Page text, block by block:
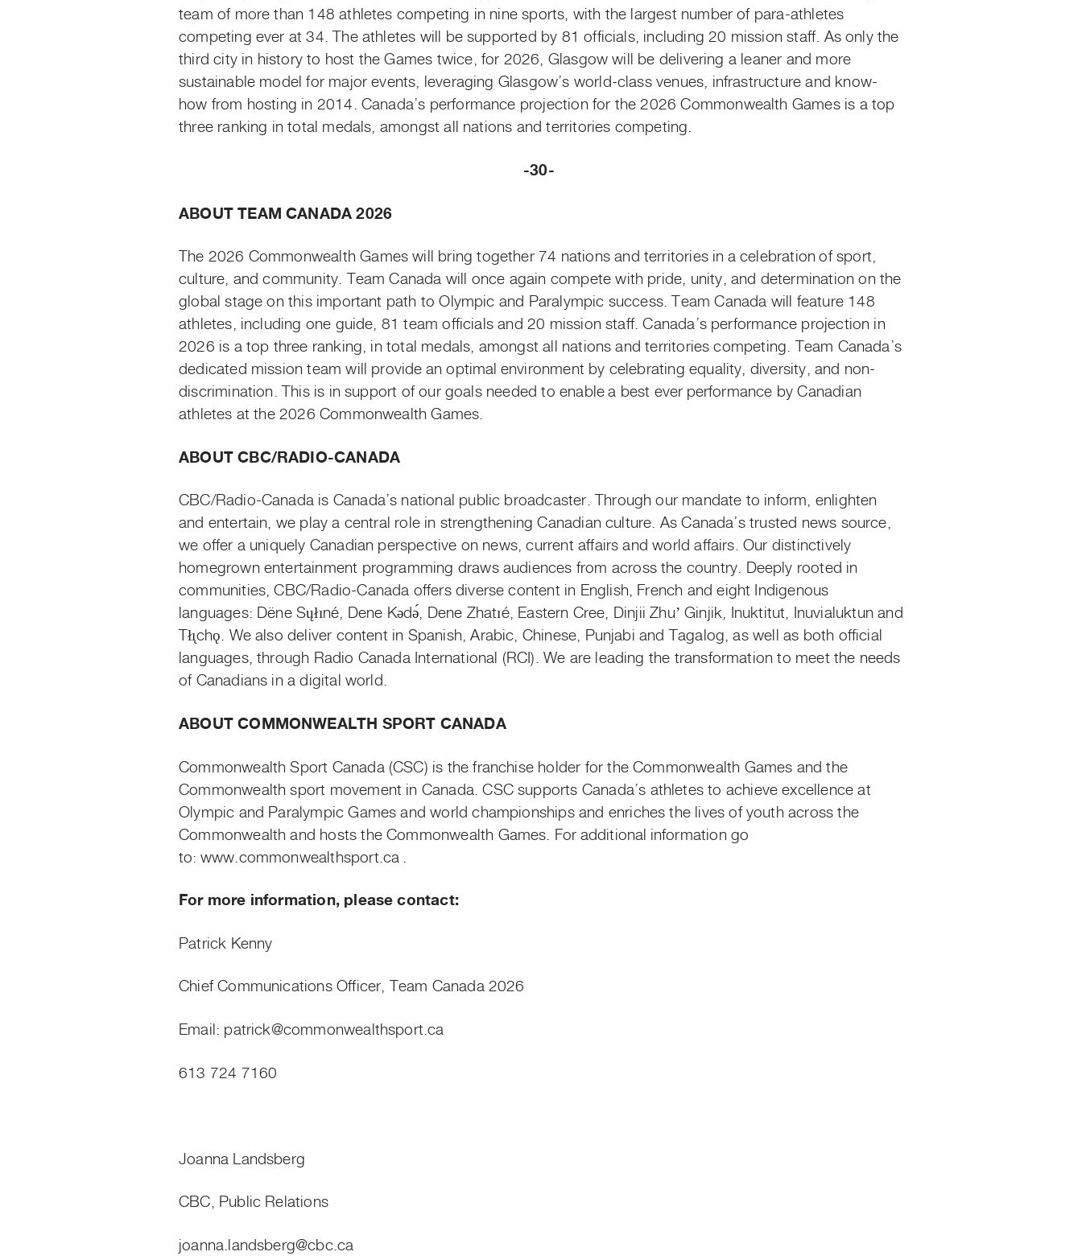
team of more than 148 athletes competing in nine sports, with the largest number of para-athletes
competing ever at 34. The athletes will be supported by 81 officials, including 20 mission staff. As only the
third city in historyto host the Games twice, for 2026, Glasgow will be delivering a leaner and more
sustainable model for major events, leveraging Glasgow’s world-class venues, infrastructure and know-
how from hosting in 2014. Canada’s performance projection for the 2026 Commonwealth Games is a top
three ranking in total medals, amongst all nations and territories competing.
-30-
ABOUT TEAM CANADA 2026
The 2026 Commonwealth Games will bring together 74 nations and territories in a celebration of sport,
culture, and community. Team Canada will once again compete with pride, unity, and determination on the
global stage on this important path to Olympic and Paralympic success. Team Canada will feature 148
athletes, including one guide, 81 team officials and 20 mission staff. Canada’s performance projection in
2026 is a top three ranking, in total medals, amongst all nations and territories competing. Team Canada’s
dedicated mission team will provide an optimal environment by celebrating equality, diversity, and non-
discrimination. This is in support of our goals needed to enablea best ever performance by Canadian
athletes at the 2026 Commonwealth Games.
ABOUT CBC/RADIO-CANADA
CBC/Radio-Canada is Canada’s national public broadcaster. Through our mandate to inform, enlighten
and entertain, we play a central role in strengthening Canadian culture. As Canada’s trusted news source,
we offer a uniquely Canadian perspective on news, current affairs and world affairs. Our distinctively
homegrown entertainment programming draws audiences from across the country. Deeply rooted in
communities, CBC/Radio-Canada offers diverse content in English, French and eight Indigenous
languages: Dëne Sųłıné, Dene Kǝdǝ́, Dene Zhatıé, Eastern Cree, Dinjii Zhuʼ Ginjik, Inuktitut, Inuvialuktun and
Tłı̨chǫ. We also deliver content in Spanish, Arabic, Chinese, Punjabi and Tagalog, as well as both official
languages, through Radio Canada International (RCI). We are leading the transformation to meet the needs
of Canadians in a digital world.
ABOUT COMMONWEALTH SPORT CANADA
Commonwealth Sport Canada (CSC) is the franchise holder for the Commonwealth Games and the
Commonwealth sport movement in Canada. CSC supports Canada’s athletes to achieve excellence at
Olympic and Paralympic Games and world championships and enriches the lives of youth across the
Commonwealth and hosts the Commonwealth Games. For additional information go
to: www.commonwealthsport.ca .
For more information, please contact:
Patrick Kenny
Chief Communications Officer, Team Canada 2026
Email: patrick@commonwealthsport.ca
613 724 7160
Joanna Landsberg
CBC, Public Relations
joanna.landsberg@cbc.ca